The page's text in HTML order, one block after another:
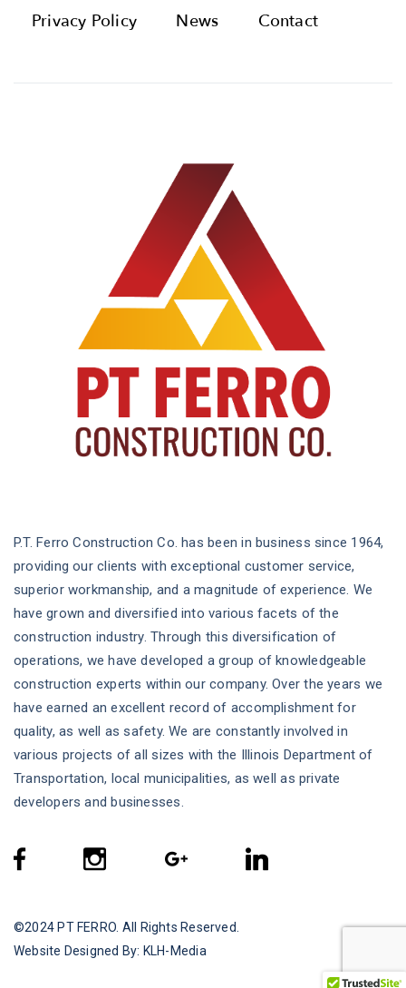
Privacy Policy
News Contact
P.T. Ferro Construction Co. has been in business since 1964,
providing our clients with exceptional customer service,
superior workmanship, and a magnitude of experience. We
have grown and diversified into various facets of the
construction industry. Through this diversification of
operations, we have developed a group of knowledgeable
construction experts within our company. Over the years we
have earned an excellent record of accomplishment for
quality, as well as safety. We are constantly involved in
various projects of all sizes with the Illinois Department of
Transportation, local municipalities, as well as private
developers and businesses.
©2024 PT FERRO. All Rights Reserved.
Website Designed By: KLH-Media